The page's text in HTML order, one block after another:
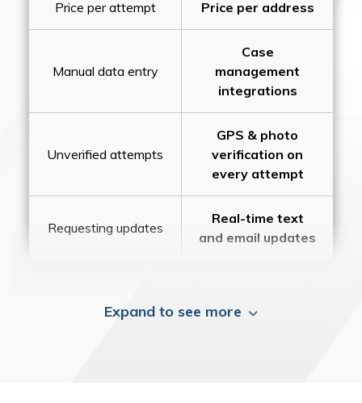
Price per attempt Price per address
Manual data entry
Case
management
integrations
Unverified attempts
GPS & photo
verification on
every attempt
Requesting updates
Real-time text
and email updates
Expand to see more